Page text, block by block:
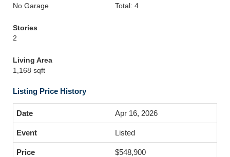
No Garage
Total: 4
Stories
2
Living Area
1,168 sqft
Listing Price History
Apr 16, 2026
Listed
$548,900